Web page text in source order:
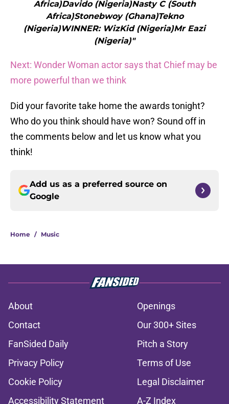
Africa)Davido (Nigeria)Nasty C (South
Africa)Stonebwoy (Ghana)Tekno
(Nigeria)WINNER: WizKid (Nigeria)Mr Eazi
(Nigeria)"
Next: Wonder Woman actor says that Chief may be
more powerful than we think
Did your favorite take home the awards tonight?
Who do you think should have won? Sound off in
the comments below and let us know what you
think!
Add us as a preferred source on
Google
Home / Music
About
Openings
Contact
Our 300+ Sites
FanSided Daily
Pitch a Story
Privacy Policy
Terms of Use
Cookie Policy
Legal Disclaimer
Accessibility Statement
A-Z Index